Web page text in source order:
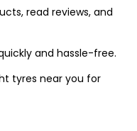
read reviews, and
and hassle-free.
tyres near you for